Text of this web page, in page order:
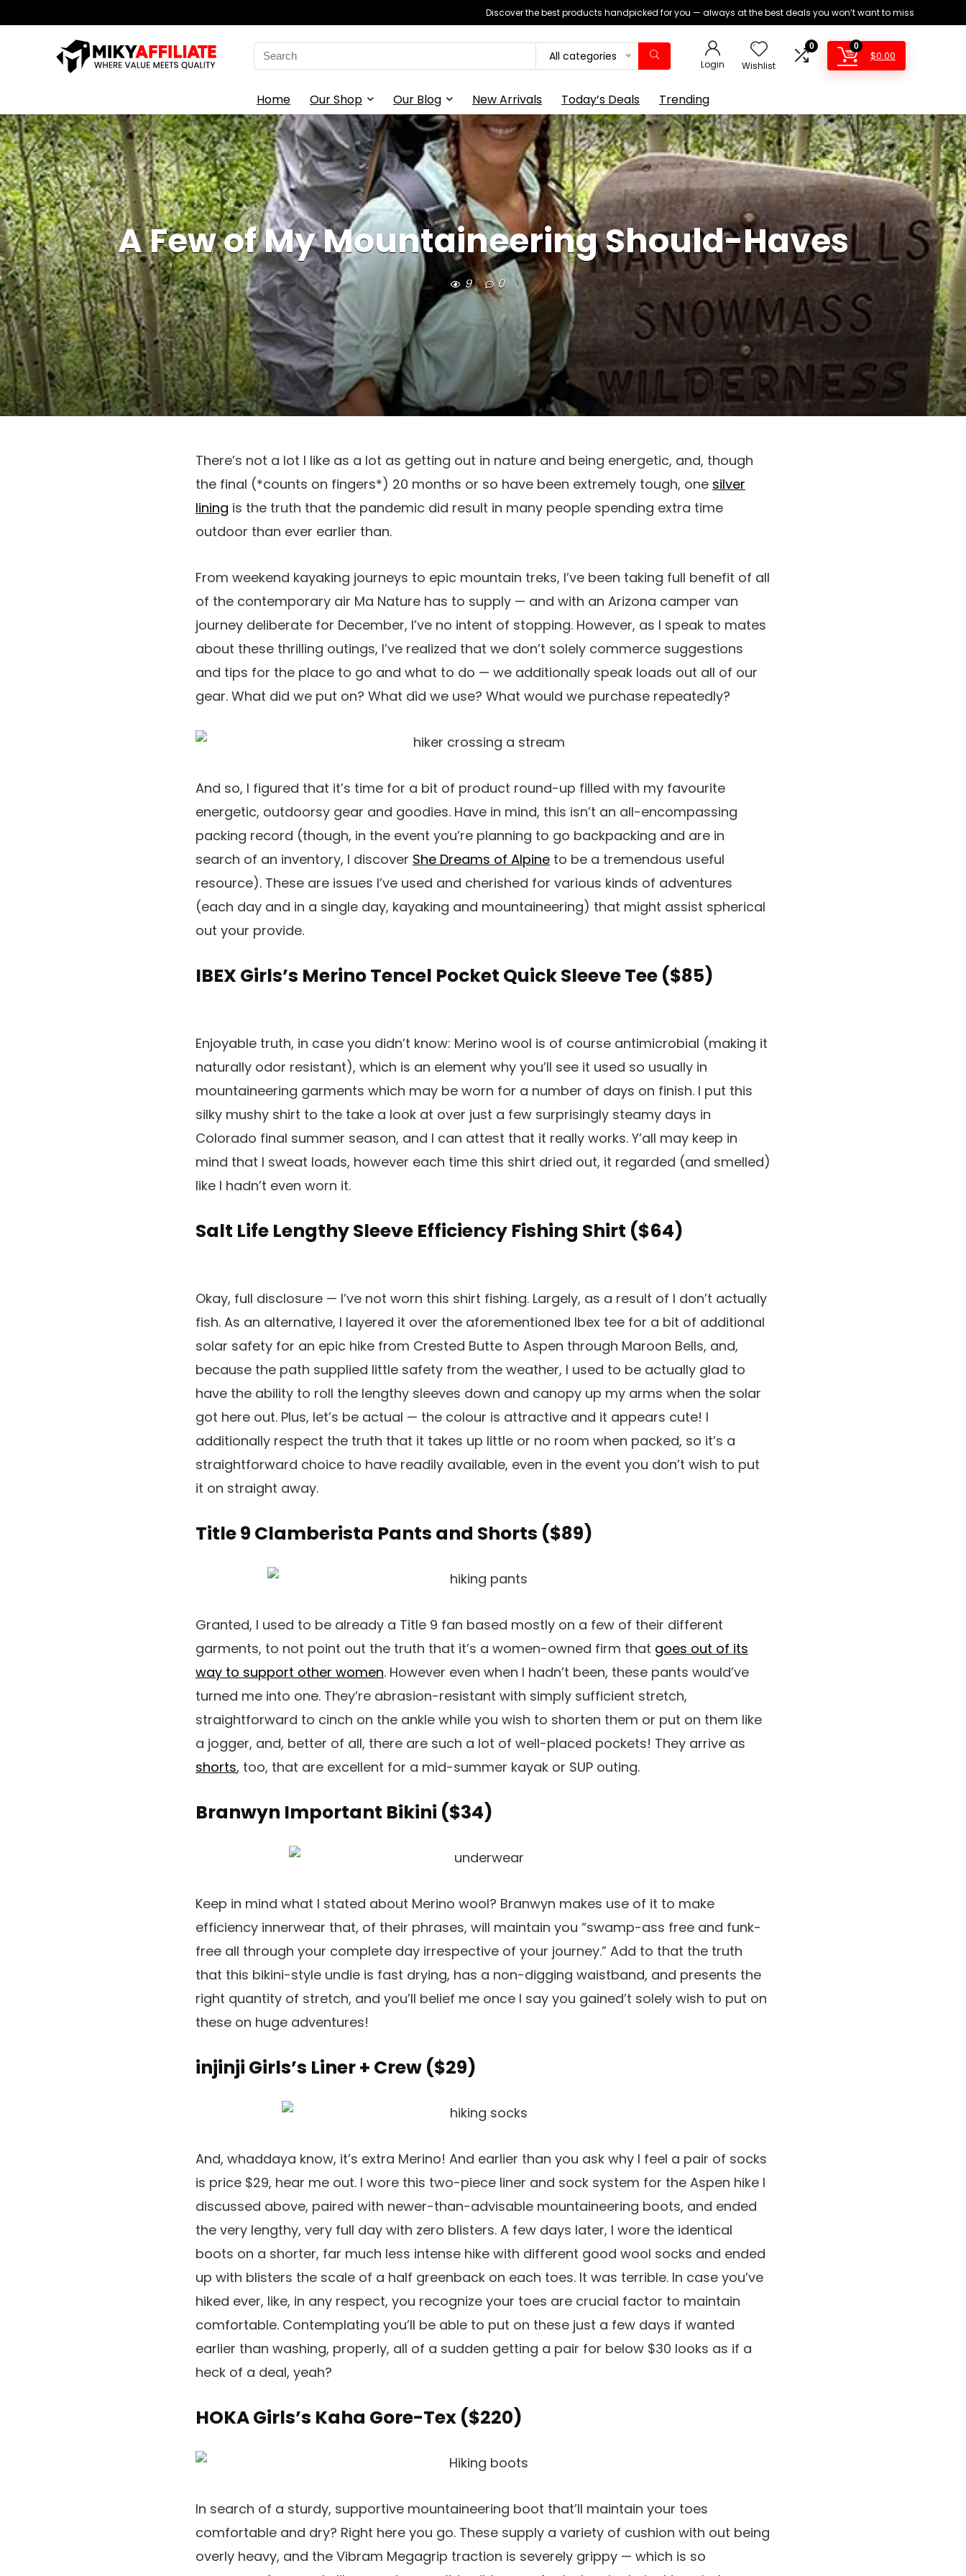
Discover the best products handpicked for you — always at the best deals you won’t want to miss
Search
for:
All categories
Login Wishlist
0 0
$0.00
Home Our Shop Our Blog New Arrivals Today’s Deals Trending
A Few of My Mountaineering Should-Haves
9 0
There’s not a lot I like as a lot as getting out in nature and being energetic, and, though
the final (*counts on fingers*) 20 months or so have been extremely tough, one silver
lining is the truth that the pandemic did result in many people spending extra time
outdoor than ever earlier than.
From weekend kayaking journeys to epic mountain treks, I’ve been taking full benefit of all
of the contemporary air Ma Nature has to supply — and with an Arizona camper van
journey deliberate for December, I’ve no intent of stopping. However, as I speak to mates
about these thrilling outings, I’ve realized that we don’t solely commerce suggestions
and tips for the place to go and what to do — we additionally speak loads out all of our
gear. What did we put on? What did we use? What would we purchase repeatedly?
And so, I figured that it’s time for a bit of product round-up filled with my favourite
energetic, outdoorsy gear and goodies. Have in mind, this isn’t an all-encompassing
packing record (though, in the event you’re planning to go backpacking and are in
search of an inventory, I discover She Dreams of Alpine to be a tremendous useful
resource). These are issues I’ve used and cherished for various kinds of adventures
(each day and in a single day, kayaking and mountaineering) that might assist spherical
out your provide.
IBEX Girls’s Merino Tencel Pocket Quick Sleeve Tee ($85)
Enjoyable truth, in case you didn’t know: Merino wool is of course antimicrobial (making it
naturally odor resistant), which is an element why you’ll see it used so usually in
mountaineering garments which may be worn for a number of days on finish. I put this
silky mushy shirt to the take a look at over just a few surprisingly steamy days in
Colorado final summer season, and I can attest that it really works. Y’all may keep in
mind that I sweat loads, however each time this shirt dried out, it regarded (and smelled)
like I hadn’t even worn it.
Salt Life Lengthy Sleeve Efficiency Fishing Shirt ($64)
Okay, full disclosure — I’ve not worn this shirt fishing. Largely, as a result of I don’t actually
fish. As an alternative, I layered it over the aforementioned Ibex tee for a bit of additional
solar safety for an epic hike from Crested Butte to Aspen through Maroon Bells, and,
because the path supplied little safety from the weather, I used to be actually glad to
have the ability to roll the lengthy sleeves down and canopy up my arms when the solar
got here out. Plus, let’s be actual — the colour is attractive and it appears cute! I
additionally respect the truth that it takes up little or no room when packed, so it’s a
straightforward choice to have readily available, even in the event you don’t wish to put
it on straight away.
Title 9 Clamberista Pants and Shorts ($89)
Granted, I used to be already a Title 9 fan based mostly on a few of their different
garments, to not point out the truth that it’s a women-owned firm that goes out of its
way to support other women. However even when I hadn’t been, these pants would’ve
turned me into one. They’re abrasion-resistant with simply sufficient stretch,
straightforward to cinch on the ankle while you wish to shorten them or put on them like
a jogger, and, better of all, there are such a lot of well-placed pockets! They arrive as
shorts, too, that are excellent for a mid-summer kayak or SUP outing.
Branwyn Important Bikini ($34)
Keep in mind what I stated about Merino wool? Branwyn makes use of it to make
efficiency innerwear that, of their phrases, will maintain you “swamp-ass free and funk-
free all through your complete day irrespective of your journey.” Add to that the truth
that this bikini-style undie is fast drying, has a non-digging waistband, and presents the
right quantity of stretch, and you’ll belief me once I say you gained’t solely wish to put on
these on huge adventures!
injinji Girls’s Liner + Crew ($29)
And, whaddaya know, it’s extra Merino! And earlier than you ask why I feel a pair of socks
is price $29, hear me out. I wore this two-piece liner and sock system for the Aspen hike I
discussed above, paired with newer-than-advisable mountaineering boots, and ended
the very lengthy, very full day with zero blisters. A few days later, I wore the identical
boots on a shorter, far much less intense hike with different good wool socks and ended
up with blisters the scale of a half greenback on each toes. It was terrible. In case you’ve
hiked ever, like, in any respect, you recognize your toes are crucial factor to maintain
comfortable. Contemplating you’ll be able to put on these just a few days if wanted
earlier than washing, properly, all of a sudden getting a pair for below $30 looks as if a
heck of a deal, yeah?
HOKA Girls’s Kaha Gore-Tex ($220)
In search of a sturdy, supportive mountaineering boot that’ll maintain your toes
comfortable and dry? Right here you go. These supply a variety of cushion with out being
overly heavy, and the Vibram Megagrip traction is severely grippy — which is so